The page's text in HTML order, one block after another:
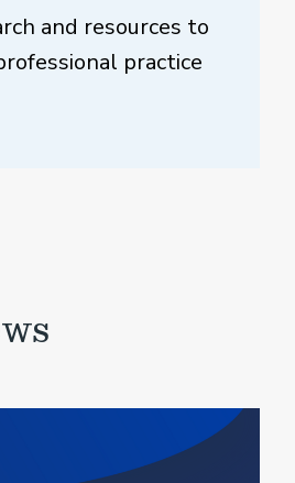
and resources to
practice